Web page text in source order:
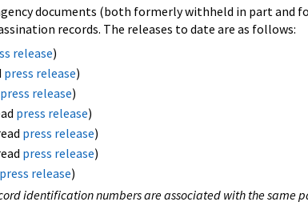
documents (both formerly withheld in part
records. The releases to date are as follows:
release)
press release)
press release)
press release)
press release)
press release)
press release)
identification numbers are associated with the same